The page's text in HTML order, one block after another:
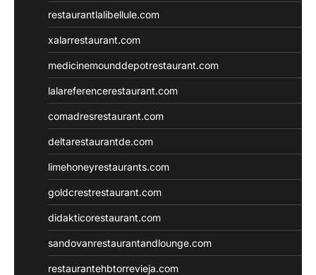
restaurantlalibellule.com
xalarrestaurant.com
medicinemounddepotrestaurant.com
lalareferencerestaurant.com
comadresrestaurant.com
deltarestaurantde.com
limehoneyrestaurants.com
goldcrestrestaurant.com
didakticorestaurant.com
sandovanrestaurantandlounge.com
restaurantehbtorrevieja.com